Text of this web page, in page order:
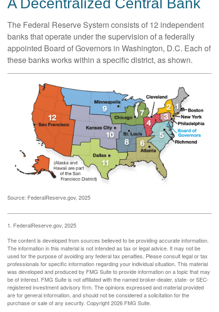
The Federal Reserve System consists of 12 independent
banks that operate under the supervision of a federally
appointed Board of Governors in Washington, D.C. Each of
these banks works within a specific district, as shown.
Source: FederalReserve.gov, 2025
1. FederalReserve.gov, 2025
The content is developed from sources believed to be providing accurate information.
The information in this material is not intended as tax or legal advice. It may not be
used for the purpose of avoiding any federal tax penalties. Please consult legal or tax
professionals for specific information regarding your individual situation. This material
was developed and produced by FMG Suite to provide information on a topic that may
be of interest. FMG Suite is not affiliated with the named broker-dealer, state- or SEC-
registered investment advisory firm. The opinions expressed and material provided
are for general information, and should not be considered a solicitation for the
purchase or sale of any security. Copyright2026 FMG Suite.